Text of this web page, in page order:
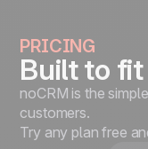
PRICING
Built to
noCRM is the
customers.
Try any plan free